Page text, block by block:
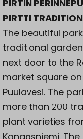
PIRTIN
PIRTTI
The beautiful
traditional
next door to the
market square
Puulavesi. The
more than 200
plant varieties
Kangasniemi.